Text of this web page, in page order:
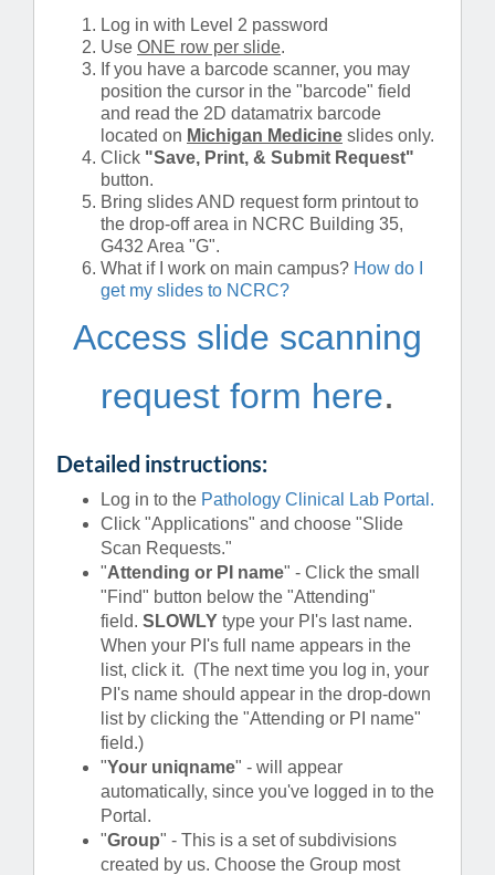
Log in with Level 2 password
Use ONE row per slide.
If you have a barcode scanner, you may
position the cursor in the "barcode" field
and read the 2D datamatrix barcode
located on Michigan Medicine slides only.
Click "Save, Print, & Submit Request"
button.
Bring slides AND request form printout to
the drop-off area in NCRC Building 35,
G432 Area "G".
What if I work on main campus? How do I
get my slides to NCRC?
Access slide scanning
request form here.
Detailed instructions:
Log in to the Pathology Clinical Lab Portal.
Click "Applications" and choose "Slide
Scan Requests."
"Attending or PI name" - Click the small
"Find" button below the "Attending"
field. SLOWLY type your PI's last name.
When your PI's full name appears in the
list, click it. (The next time you log in, your
PI's name should appear in the drop-down
list by clicking the "Attending or PI name"
field.)
"Your uniqname" - will appear
automatically, since you've logged in to the
Portal.
"Group" - This is a set of subdivisions
created by us. Choose the Group most